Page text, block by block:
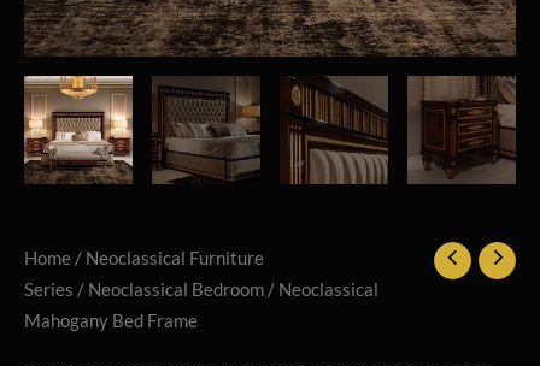
Home / Neoclassical Furniture
Series / Neoclassical Bedroom / Neoclassical
Mahogany Bed Frame